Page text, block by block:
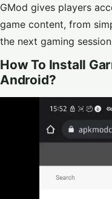
GMod gives players
game content, from
the next gaming
How To Install
Android?